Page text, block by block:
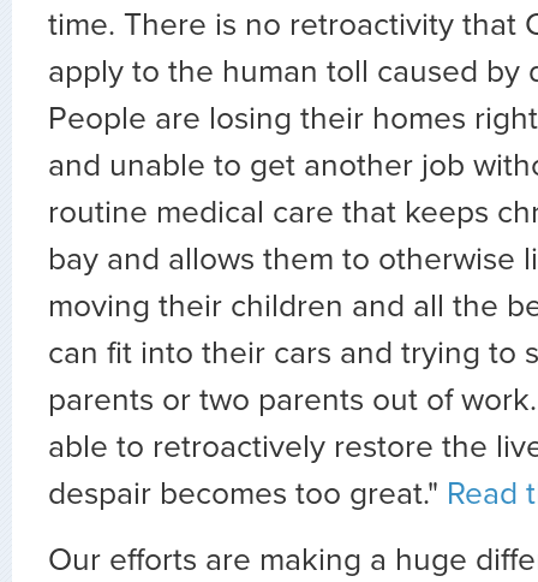
time. There is no retroactivity that
apply to the human toll caused by
People are losing their homes
and unable to get another job
routine medical care that keeps
bay and allows them to otherwise
moving their children and all the
can fit into their cars and trying to
parents or two parents out of
able to retroactively restore the
despair becomes too great." Read
Our efforts are making a huge